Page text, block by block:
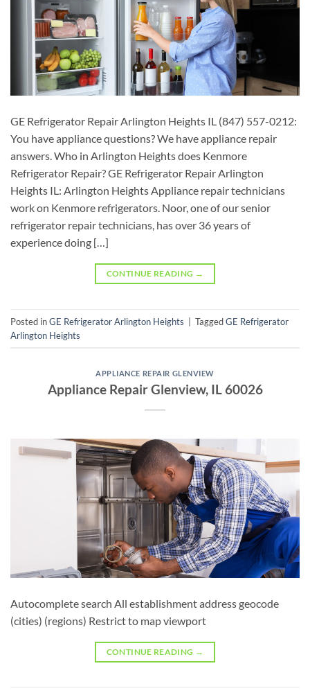
GE Refrigerator Repair Arlington Heights IL (847) 557-0212:
You have appliance questions? We have appliance repair
answers. Who in Arlington Heights does Kenmore
Refrigerator Repair? GE Refrigerator Repair Arlington
Heights IL: Arlington Heights Appliance repair technicians
work on Kenmore refrigerators. Noor, one of our senior
refrigerator repair technicians, has over 36 years of
experience doing […]
CONTINUE READING →
Posted inGE Refrigerator Arlington Heights | TaggedGE Refrigerator
Arlington Heights
APPLIANCE REPAIR GLENVIEW
Appliance Repair Glenview, IL 60026
Autocomplete search All establishment address geocode
(cities) (regions) Restrict to map viewport
CONTINUE READING →